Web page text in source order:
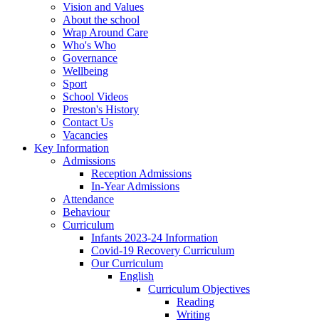
Vision and Values
About the school
Wrap Around Care
Who's Who
Governance
Wellbeing
Sport
School Videos
Preston's History
Contact Us
Vacancies
Key Information
Admissions
Reception Admissions
In-Year Admissions
Attendance
Behaviour
Curriculum
Infants 2023-24 Information
Covid-19 Recovery Curriculum
Our Curriculum
English
Curriculum Objectives
Reading
Writing